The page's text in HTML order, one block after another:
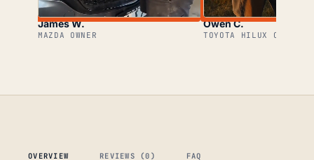
James W.
MAZDA OWNER
Owen C.
TOYOTA HILUX OWNER
OVERVIEW REVIEWS (0) FAQ